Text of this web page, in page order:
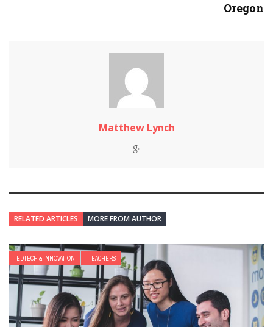
Oregon
Matthew Lynch
RELATED ARTICLES MORE FROM AUTHOR
EDTECH & INNOVATION TEACHERS